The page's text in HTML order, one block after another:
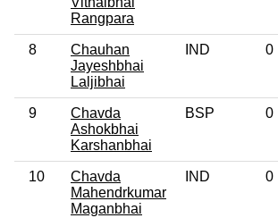
Rangpara
8
Chauhan
Jayeshbhai
Laljibhai
IND 0
9
Chavda
Ashokbhai
Karshanbhai
BSP 0
10
Chavda
Mahendrkumar
Maganbhai
IND 0